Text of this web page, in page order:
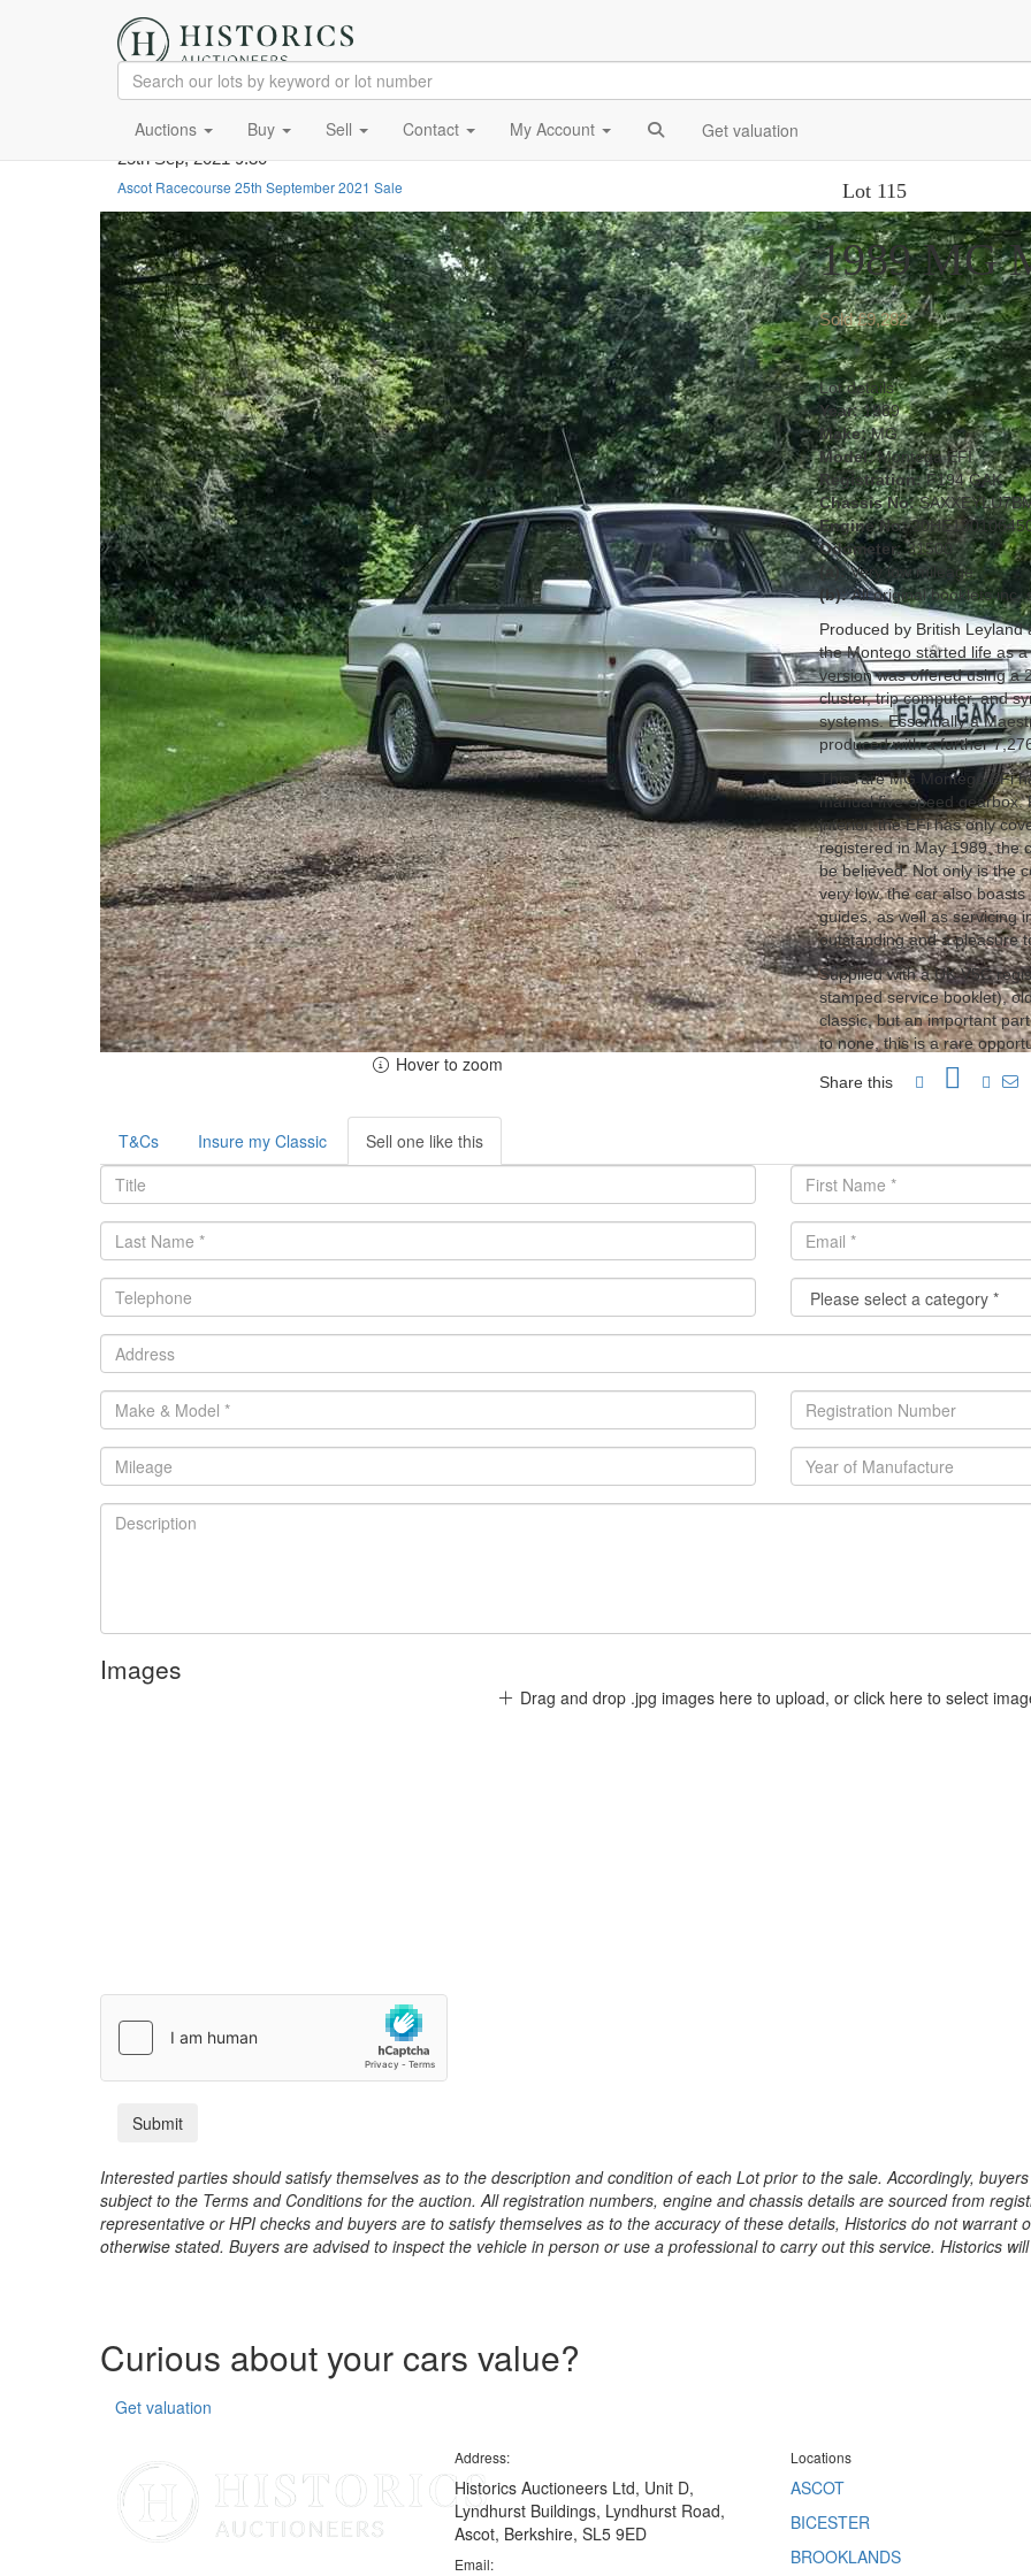
Auctions Buy Sell Contact My Account Get valuation
25th Sep, 2021 9:30
Ascot Racecourse 25th September 2021 Sale
Lot 115
Hover to zoom
1989 MG
Sold £9,282
Lot details
Year:1989
Make:MG
Model:Montega EFI
Registration:F194 GAK
Chassis No:
Engine No:
Odometer:31500
(a):Very low mileage
(b):All original booklets inc.
Produced by British
the Montego started life as
version was offered using a
cluster, trip computer, and
systems. Essentially a
produced with a further
This rare MG Montego EFi
manual five-speed gearbox.
interior, the EFi has only
registered in May 1989, the
be believed. Not only is the
very low, the car also
guides, as well as servicing
outstanding and a pleasure
Supplied with a UK V5C
stamped service booklet),
classic, but an important
to none, this is a rare
Share this
T&Cs Insure my Classic Sell one like this
Images
Drag and drop .jpg images here to upload, or click here to select
Interested parties should satisfy themselves as to the description and condition of each Lot prior to the sale. Accordingly,
subject to the Terms and Conditions for the auction. All registration numbers, engine and chassis details are sourced from
representative or HPI checks and buyers are to satisfy themselves as to the accuracy of these details, Historics do not
otherwise stated. Buyers are advised to inspect the vehicle in person or use a professional to carry out this service. Historics
Curious about your cars value?
Get valuation
Address:
Historics Auctioneers Ltd, Unit D,
Lyndhurst Buildings, Lyndhurst Road,
Ascot, Berkshire, SL5 9ED
Email:
Locations
ASCOT
BICESTER
BROOKLANDS